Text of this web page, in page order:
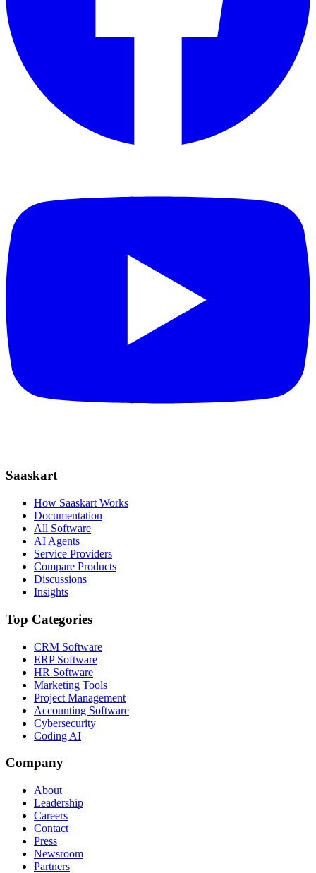
Saaskart
How Saaskart Works
Documentation
All Software
AI Agents
Service Providers
Compare Products
Discussions
Insights
Top Categories
CRM Software
ERP Software
HR Software
Marketing Tools
Project Management
Accounting Software
Cybersecurity
Coding AI
Company
About
Leadership
Careers
Contact
Press
Newsroom
Partners